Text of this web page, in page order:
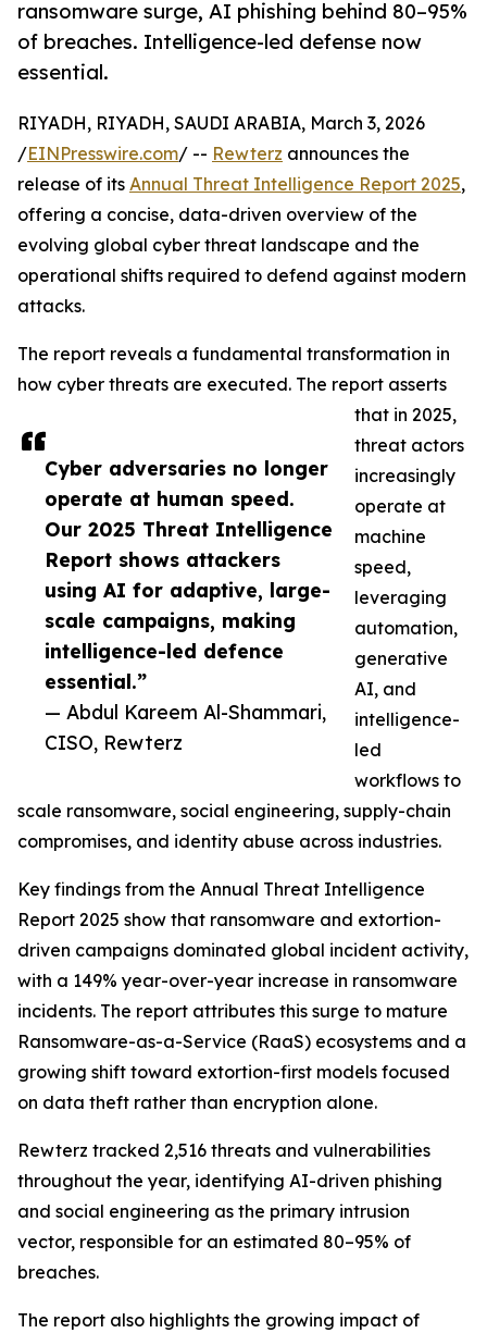
ransomware surge, AI phishing behind 80–95%
of breaches. Intelligence-led defense now
essential.
Cyber adversaries no longer
operate at human speed.
Our 2025 Threat Intelligence
Report shows attackers
using AI for adaptive, large-
scale campaigns, making
intelligence-led defence
essential.”
— Abdul Kareem Al-Shammari,
CISO, Rewterz
RIYADH, RIYADH, SAUDI ARABIA, March 3, 2026
/EINPresswire.com/ -- Rewterz announces the
release of its Annual Threat Intelligence Report 2025,
offering a concise, data-driven overview of the
evolving global cyber threat landscape and the
operational shifts required to defend against modern
attacks.
The report reveals a fundamental transformation in
how cyber threats are executed. The report asserts
that in 2025,
threat actors
increasingly
operate at
machine
speed,
leveraging
automation,
generative
AI, and
intelligence-
led
workflows to
scale ransomware, social engineering, supply-chain
compromises, and identity abuse across industries.
Key findings from the Annual Threat Intelligence
Report 2025 show that ransomware and extortion-
driven campaigns dominated global incident activity,
with a 149% year-over-year increase in ransomware
incidents. The report attributes this surge to mature
Ransomware-as-a-Service (RaaS) ecosystems and a
growing shift toward extortion-first models focused
on data theft rather than encryption alone.
Rewterz tracked 2,516 threats and vulnerabilities
throughout the year, identifying AI-driven phishing
and social engineering as the primary intrusion
vector, responsible for an estimated 80–95% of
breaches.
The report also highlights the growing impact of